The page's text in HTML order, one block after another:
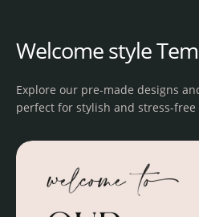
Welcome style
Explore our pre-made designs
perfect for stylish and stress-free